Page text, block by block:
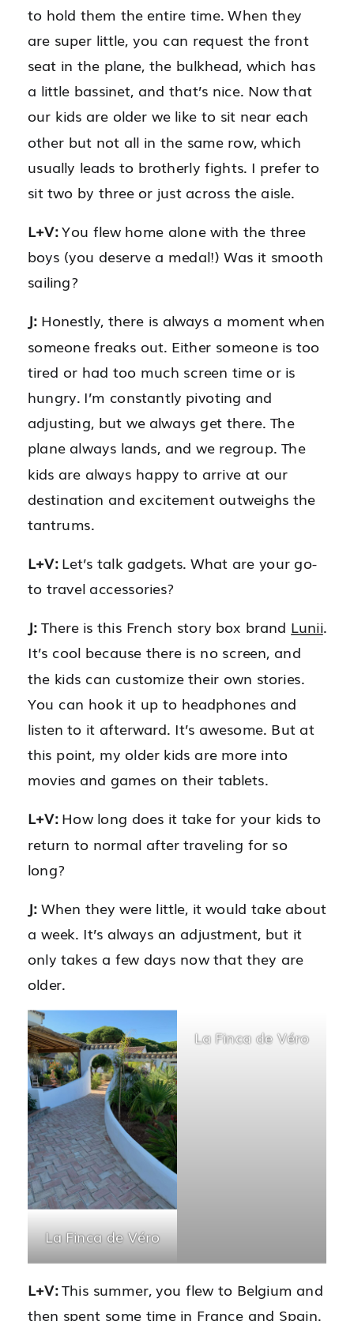
to hold them the entire time. When they
are super little, you can request the front
seat in the plane, the bulkhead, which has
a little bassinet, and that’s nice. Now that
our kids are older we like to sit near each
other but not all in the same row, which
usually leads to brotherly fights. I prefer to
sit two by three or just across the aisle.
L+V:You flew home alone with the three
boys (you deserve a medal!) Was it smooth
sailing?
J:Honestly, there is always a moment when
someone freaks out. Either someone is too
tired or had too much screen time or is
hungry. I’m constantly pivoting and
adjusting, but we always get there. The
plane always lands, and we regroup. The
kids are always happy to arrive at our
destination and excitement outweighs the
tantrums.
L+V:Let’s talk gadgets. What are your go-
to travel accessories?
J:There is this French story box brand Lunii.
It’s cool because there is no screen, and
the kids can customize their own stories.
You can hook it up to headphones and
listen to it afterward. It’s awesome. But at
this point, my older kids are more into
movies and games on their tablets.
L+V:How long does it take for your kids to
return to normal after traveling for so
long?
J:When they were little, it would take about
a week. It’s always an adjustment, but it
only takes a few days now that they are
older.
La Finca de Véro
La Finca de Véro
L+V:This summer, you flew to Belgium and
then spent some time in France and Spain.